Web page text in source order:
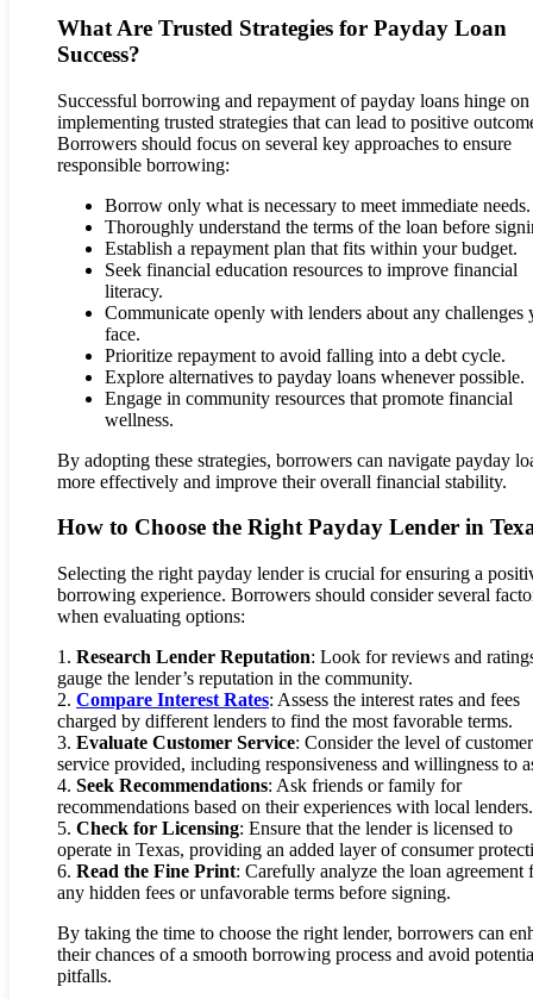
What Are Trusted Strategies for Payday Loan
Success?
Successful borrowing and repayment of payday loans hinge on
implementing trusted strategies that can lead to positive
Borrowers should focus on several key approaches to ensure
responsible borrowing:
Borrow only what is necessary to meet immediate needs.
Thoroughly understand the terms of the loan before
Establish a repayment plan that fits within your budget.
Seek financial education resources to improve financial
literacy.
Communicate openly with lenders about any challenges
face.
Prioritize repayment to avoid falling into a debt cycle.
Explore alternatives to payday loans whenever possible.
Engage in community resources that promote financial
wellness.
By adopting these strategies, borrowers can navigate payday
more effectively and improve their overall financial stability.
How to Choose the Right Payday Lender in
Selecting the right payday lender is crucial for ensuring a
borrowing experience. Borrowers should consider several
when evaluating options:
1. Research Lender Reputation: Look for reviews and
gauge the lender’s reputation in the community.
2. Compare Interest Rates: Assess the interest rates and fees
charged by different lenders to find the most favorable terms.
3. Evaluate Customer Service: Consider the level of customer
service provided, including responsiveness and willingness to
4. Seek Recommendations: Ask friends or family for
recommendations based on their experiences with local lenders.
5. Check for Licensing: Ensure that the lender is licensed to
operate in Texas, providing an added layer of consumer
6. Read the Fine Print: Carefully analyze the loan agreement
any hidden fees or unfavorable terms before signing.
By taking the time to choose the right lender, borrowers can
their chances of a smooth borrowing process and avoid
pitfalls.